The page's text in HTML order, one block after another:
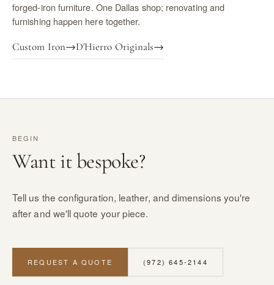
forged-iron furniture. One Dallas shop; renovating and
furnishing happen here together.
Custom Iron→D'Hierro Originals→
BEGIN
Want it bespoke?
Tell us the configuration, leather, and dimensions you're
after and we'll quote your piece.
REQUEST A QUOTE (972) 645-2144